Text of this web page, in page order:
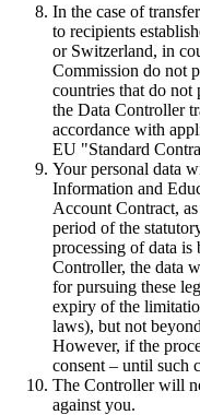
In the case of
to recipients
or Switzerland, in
Commission do not
countries that do not
the Data Controller
accordance with
EU "Standard
Your personal data
Information and
Account Contract,
period of the
processing of data is
Controller, the data
for pursuing these
expiry of the
laws), but not
However, if the
consent – until such
The Controller will
against you.